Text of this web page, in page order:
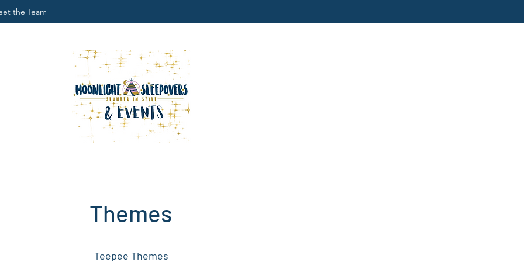
the Team
Themes
Teepee Themes